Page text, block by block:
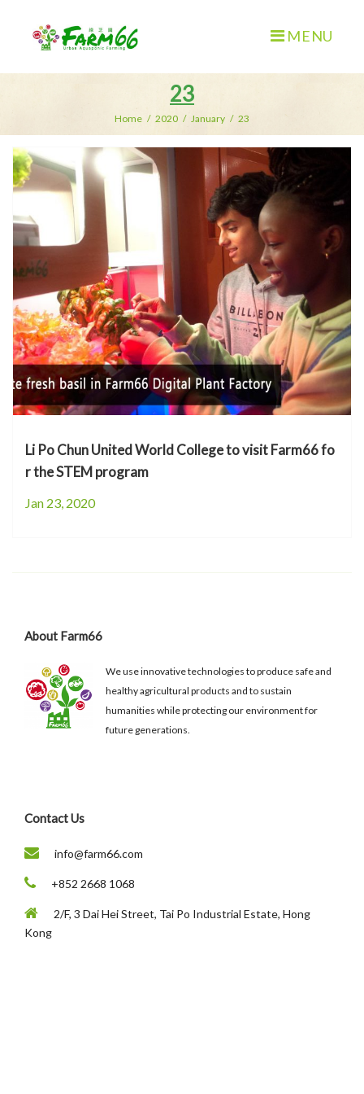
MENU
23
Home / 2020 / January / 23
Day:
January
23,
2020
Li Po Chun United World College to visit Farm66 fo
r the STEM program
Jan 23, 2020
About Farm66
We use innovative technologies to produce safe and
healthy agricultural products and to sustain
humanities while protecting our environment for
future generations.
Contact Us
info@farm66.com
+852 2668 1068
2/F, 3 Dai Hei Street, Tai Po Industrial Estate, Hong
Kong